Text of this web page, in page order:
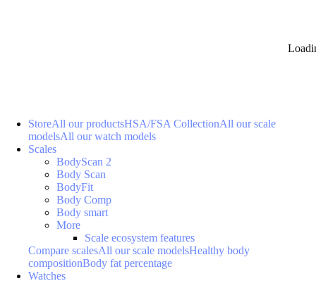
StoreAll our productsHSA/FSA CollectionAll our scale
modelsAll our watch models
Scales
BodyScan 2
Body Scan
BodyFit
Body Comp
Body smart
More
Scale ecosystem features
Compare scalesAll our scale modelsHealthy body
compositionBody fat percentage
Watches